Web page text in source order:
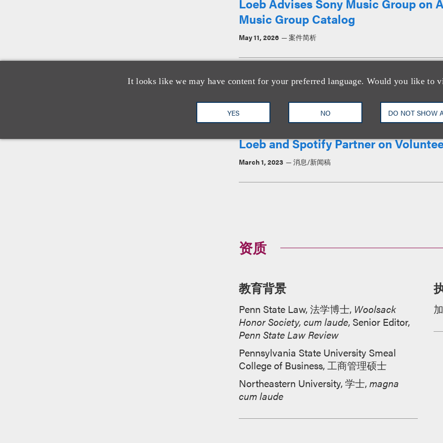
It looks like we may have content for your preferred language. Would you like to
YES NO DO NOT SHOW
Loeb Advises Sony Music Group on
Music Group Catalog
May 11, 2026 案件简析
Loeb Represents The Who in “The
August 25, 2025 案件简析
Loeb and Spotify Partner on
March 1, 2023 消息/新闻稿
资质
教育背景
Penn State Law, 法学博士, Woolsack
Honor Society, cum laude, Senior Editor,
Penn State Law Review
Pennsylvania State University Smeal
College of Business, 工商管理硕士
Northeastern University, 学士,magna
cum laude